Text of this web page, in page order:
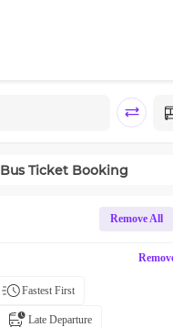
Bus Ticket Booking
Remove All
Fastest First
Late Departure